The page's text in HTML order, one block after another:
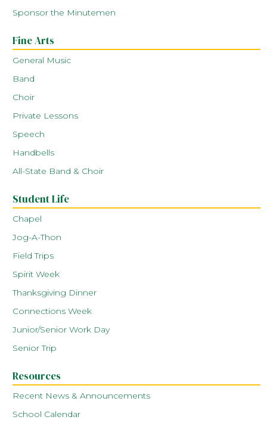
Sponsor the Minutemen
Fine Arts
General Music
Band
Choir
Private Lessons
Speech
Handbells
All-State Band & Choir
Student Life
Chapel
Jog-A-Thon
Field Trips
Spirit Week
Thanksgiving Dinner
Connections Week
Junior/Senior Work Day
Senior Trip
Resources
Recent News & Announcements
School Calendar